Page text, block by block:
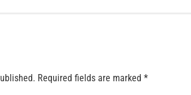
Required fields are marked *